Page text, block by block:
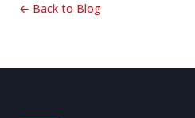
← Back to Blog